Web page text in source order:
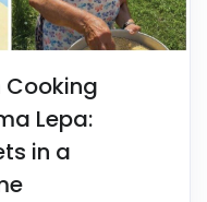
Lepa:
in a